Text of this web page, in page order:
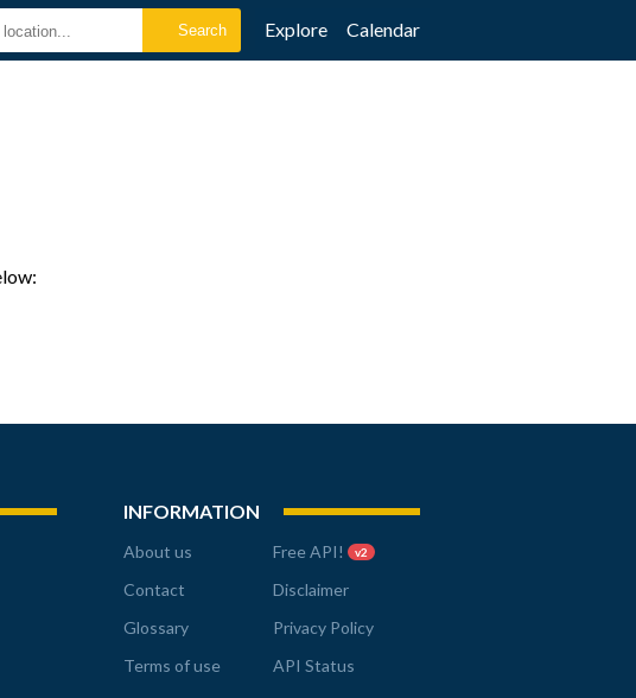
Explore Calendar
INFORMATION
About us Free API! v2
Contact
Disclaimer
Glossary
Privacy Policy
Terms of use
API Status